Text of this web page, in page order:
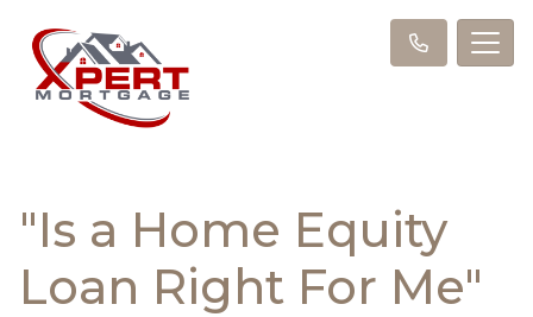
"Is a Home Equity
Loan Right For Me"